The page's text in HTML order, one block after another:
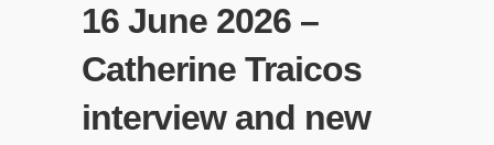
16 June 2026 –
Catherine Traicos
interview and new